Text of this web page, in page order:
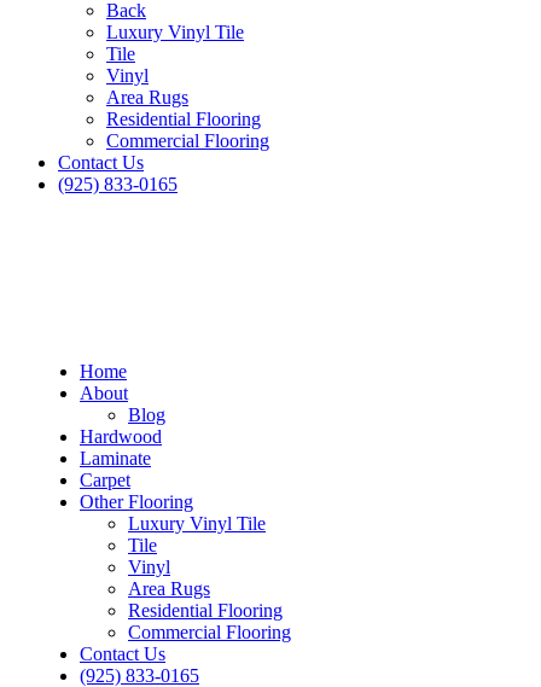
Back
Luxury Vinyl Tile
Tile
Vinyl
Area Rugs
Residential Flooring
Commercial Flooring
Contact Us
(925) 833-0165
Home
About
Blog
Hardwood
Laminate
Carpet
Other Flooring
Luxury Vinyl Tile
Tile
Vinyl
Area Rugs
Residential Flooring
Commercial Flooring
Contact Us
(925) 833-0165